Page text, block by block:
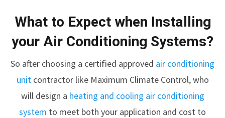
What to Expect when Installing
your Air Conditioning Systems?
So after choosing a certified approved air conditioning
unitcontractor like Maximum Climate Control, who
will design a heating and cooling air conditioning
system to meet both your application and cost to